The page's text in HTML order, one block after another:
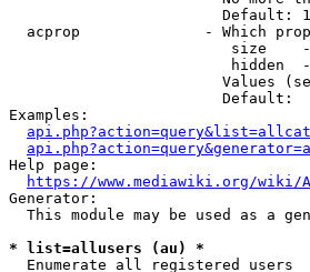
Default:
acprop              - Which
size
hidden
Values
                        Default:
Examples:
Help page:
https://www.mediawiki.org/wiki/
Generator:
This module may be used as a
* list=allusers (au) *
  Enumerate all registered users